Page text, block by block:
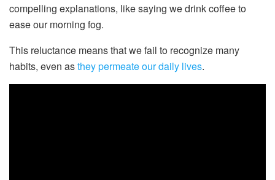
compelling explanations, like saying we drink coffee to
ease our morning fog.
This reluctance means that we fail to recognize many
habits, even asthey permeate our daily lives.